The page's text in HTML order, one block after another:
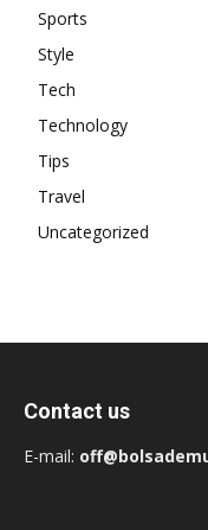
Sports
Style
Tech
Technology
Tips
Travel
Uncategorized
Contact us
E-mail: